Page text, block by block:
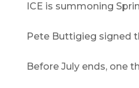
ICE is summoning
Pete Buttigieg signed
Before July ends, one